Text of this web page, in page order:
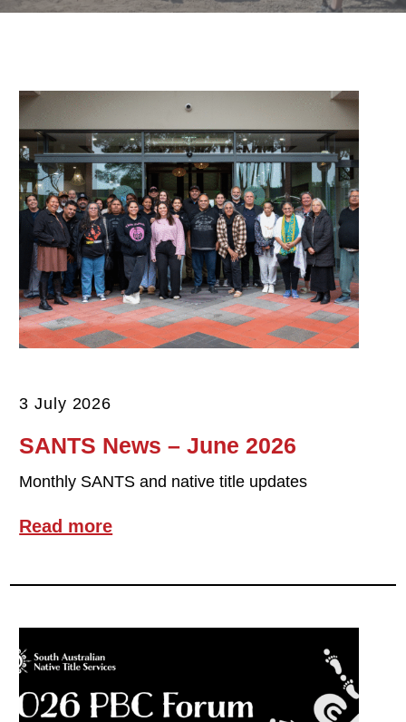
3 July 2026
SANTS News – June 2026
Monthly SANTS and native title updates
Read more